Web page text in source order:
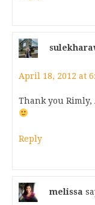
April 18, 2012 at
Thank you Rimly,
Reply
melissa